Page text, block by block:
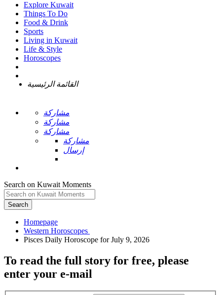
Explore Kuwait
Things To Do
Food & Drink
Sports
Living in Kuwait
Life & Style
Horoscopes
القائمة الرئيسية
مشاركة
مشاركة
مشاركة
مشاركة
إرسال
Search on Kuwait Moments
Search
Homepage
To read the full story for free, please
enter your e-mail